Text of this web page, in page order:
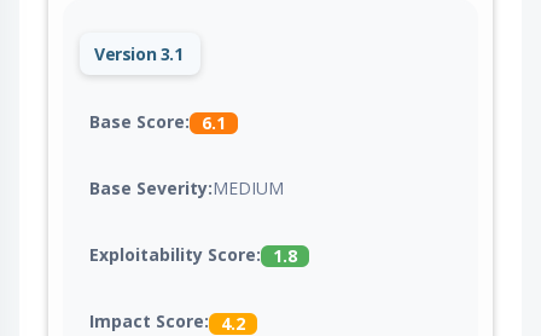
Version 3.1
Base Score: 6.1
Base Severity:MEDIUM
Exploitability Score: 1.8
Impact Score: 4.2